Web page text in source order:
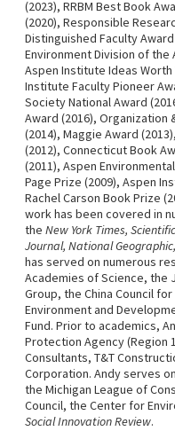
(2023), RRBM Best Book
(2020), Responsible
Distinguished Faculty
Environment Division of the
Aspen Institute Ideas Worth
Institute Faculty Pioneer
Society National Award
Award (2016), Organization
(2014), Maggie Award
(2012), Connecticut Book
(2011), Aspen
Page Prize (2009), Aspen
Rachel Carson Book Prize
work has been covered in
the New York Times,
Journal, National
has served on numerous
Academies of Science, the
Group, the China Council
Environment and
Fund. Prior to academics,
Protection Agency (Region
Consultants, T&T
Corporation. Andy serves
the Michigan League of
Council, the Center for
Social Innovation Review.